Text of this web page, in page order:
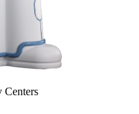
Centers